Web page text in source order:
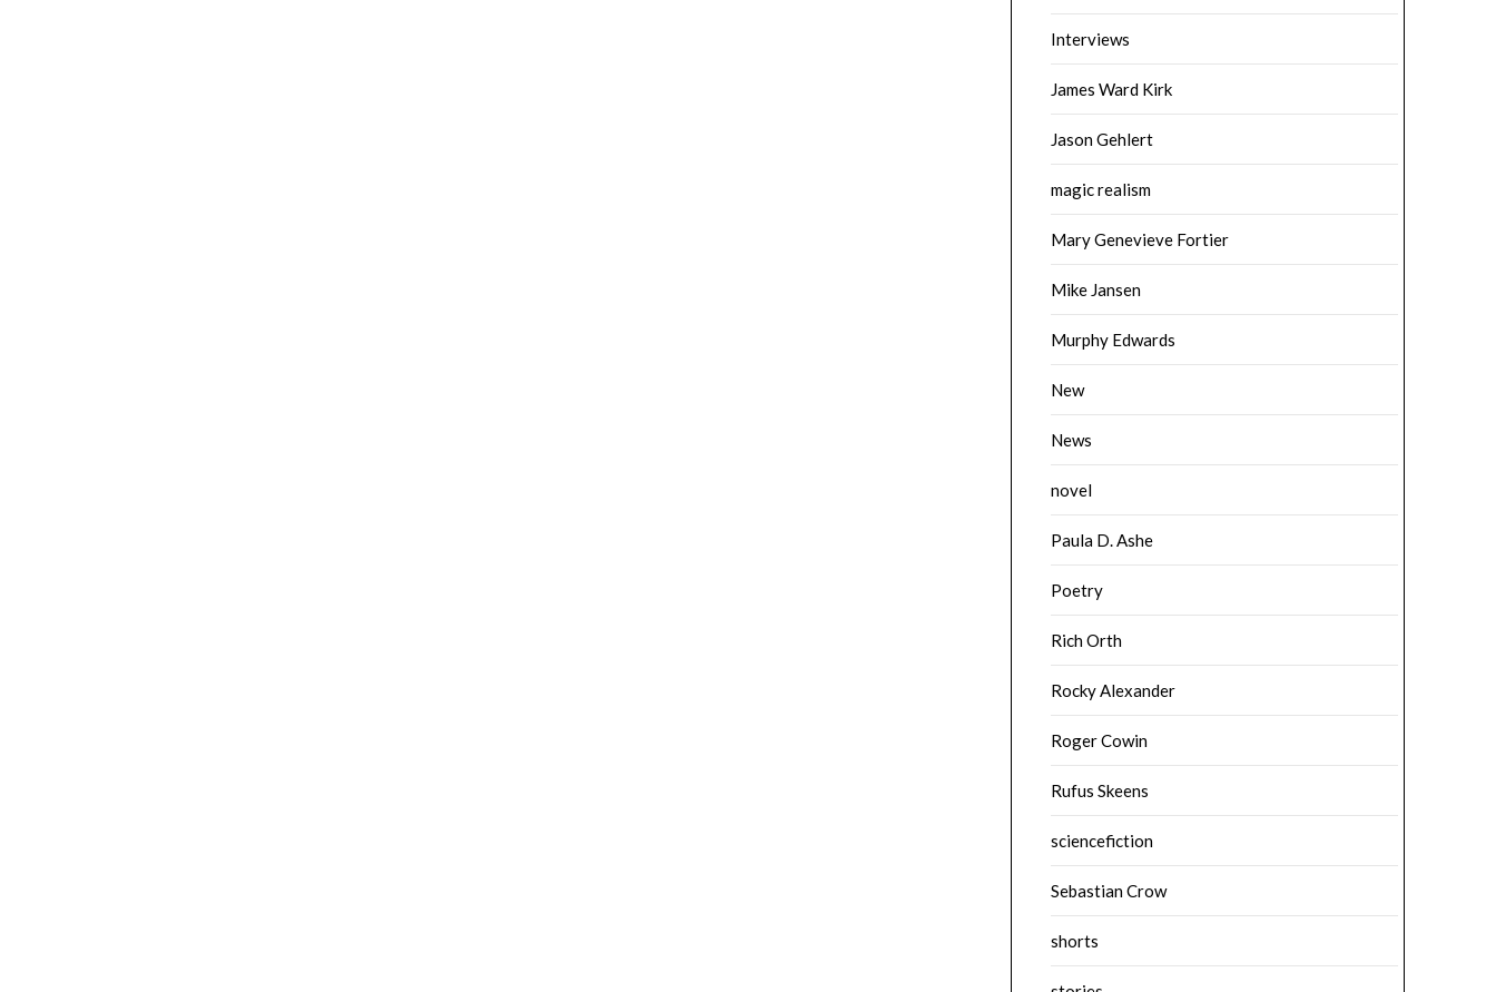
Interviews
James Ward Kirk
Jason Gehlert
magic realism
Mary Genevieve Fortier
Mike Jansen
Murphy Edwards
New
News
novel
Paula D. Ashe
Poetry
Rich Orth
Rocky Alexander
Roger Cowin
Rufus Skeens
sciencefiction
Sebastian Crow
shorts